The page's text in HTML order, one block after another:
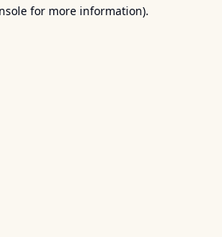
for more information).